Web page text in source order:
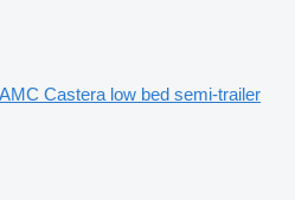
AMC Castera low bed semi-trailer